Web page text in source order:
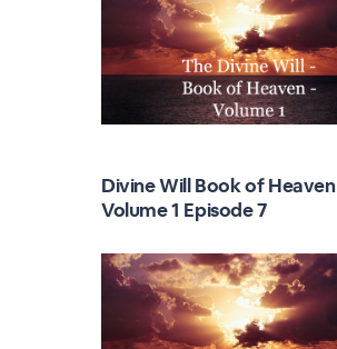
Divine Will Book of Heaven
Volume 1 Episode 7